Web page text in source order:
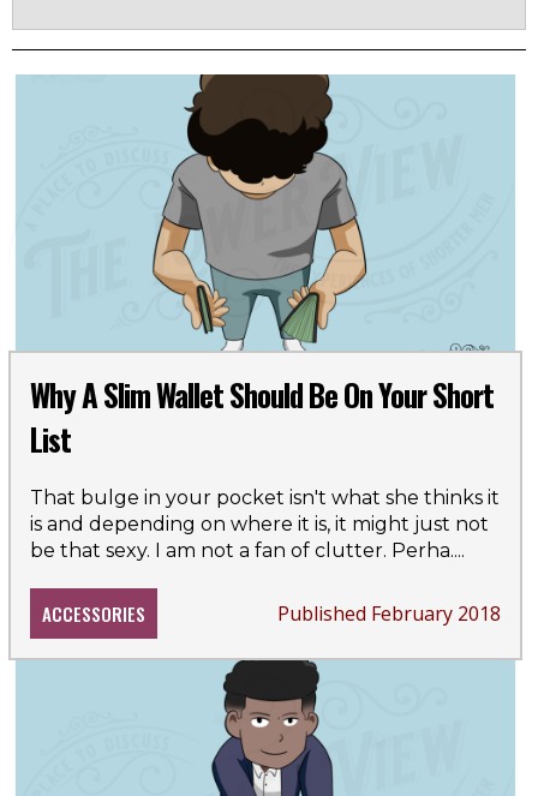
Why A Slim Wallet Should Be On Your Short
List
That bulge in your pocket isn't what she thinks it
is and depending on where it is, it might just not
be that sexy. I am not a fan of clutter. Perha....
ACCESSORIES Published February 2018